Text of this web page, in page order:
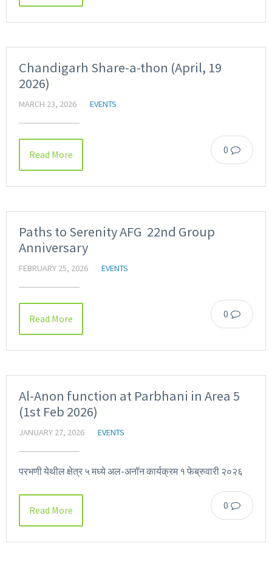
Chandigarh Share-a-thon (April, 19
2026)
MARCH 23, 2026 EVENTS
0
Read More
Paths to Serenity AFG 22nd Group
Anniversary
FEBRUARY 25, 2026 EVENTS
0
Read More
Al-Anon function at Parbhani in Area 5
(1st Feb 2026)
JANUARY 27, 2026 EVENTS
परभणी येथील क्षेत्र ५ मध्ये अल-अनॉन कार्यक्रम १ फेब्रुवारी २०२६
0
Read More